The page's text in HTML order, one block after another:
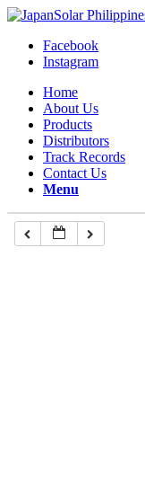
Facebook
Instagram
Home
About Us
Products
Distributors
Track Records
Contact Us
Menu